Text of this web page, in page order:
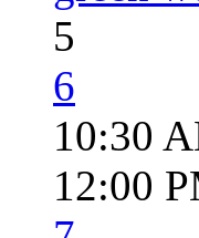
5
6
10:30
12:00